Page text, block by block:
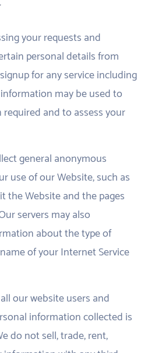
your requests and
personal details from
for any service including
may be used to
and to assess your
general anonymous
use of our Website, such as
the Website and the pages
servers may also
about the type of
of your Internet Service
our website users and
information collected is
do not sell, trade, rent,